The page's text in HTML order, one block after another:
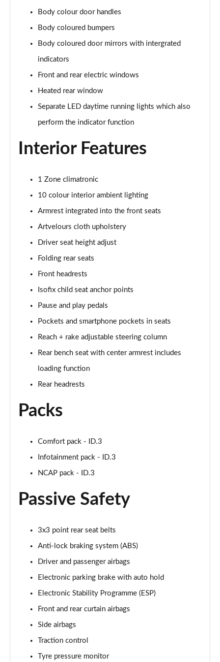
Page 27 of 102
150kW Business Pro Performance 58kWh 5dr Auto
Page 28 of 102
150kW Business Pro 58kWh 5dr Auto
150kW Essential Pro S 79kWh 5dr Auto [5 Seats]
150kW Essential Pro S 77kWh 5dr Auto [5 Seats]
Page 32 of 102
150kW Pro 59kWh 5dr Auto
Page 33 of 102
150kW Pro S 77kWh 5dr Auto
150kW Match Pro 59kWh 5dr Auto [Pan Roof]
150kW Match Pro 58kWh 5dr Auto [Exterior Plus]
150kW Pro 58kWh 5dr Auto [Driver Assist]
Page 37 of 102
150kW Pro 58kWh 5dr Auto [Comfort]
150kW Pro 59kWh 5dr Auto [DAP]
Page 41 of 102
Page 42 of 102
150kW Match Pro 59kWh 5dr Auto [Comfort]
Page 43 of 102
150kW Max Pro Perform 58kWh 5dr Auto [120kW
Page 44 of 102
Page 45 of 102
Body colour door handles
Body coloured bumpers
Body coloured door mirrors with intergrated
indicators
Front and rear electric windows
Heated rear window
Separate LED daytime running lights which also
perform the indicator function
Interior Features
1 Zone climatronic
10 colour interior ambient lighting
Armrest integrated into the front seats
Artvelours cloth upholstery
Driver seat height adjust
Folding rear seats
Front headrests
Isofix child seat anchor points
Pause and play pedals
Pockets and smartphone pockets in seats
Reach + rake adjustable steering column
Rear bench seat with center armrest includes
loading function
Rear headrests
Packs
Comfort pack - ID.3
Infotainment pack - ID.3
NCAP pack - ID.3
Passive Safety
3x3 point rear seat belts
Anti-lock braking system (ABS)
Driver and passenger airbags
Electronic parking brake with auto hold
Electronic Stability Programme (ESP)
Front and rear curtain airbags
Side airbags
Traction control
Tyre pressure monitor